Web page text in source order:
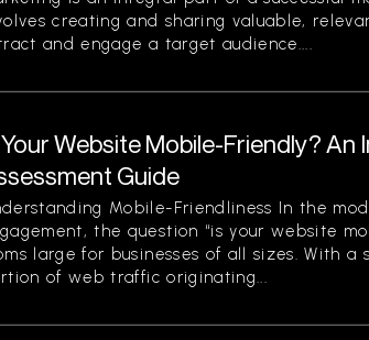
creating and sharing valuable,
and engage a target audience....
Your Website Mobile-Friendly? An
Guide
Mobile-Friendliness In the
the question “is your website
large for businesses of all sizes. With a
of web traffic originating...